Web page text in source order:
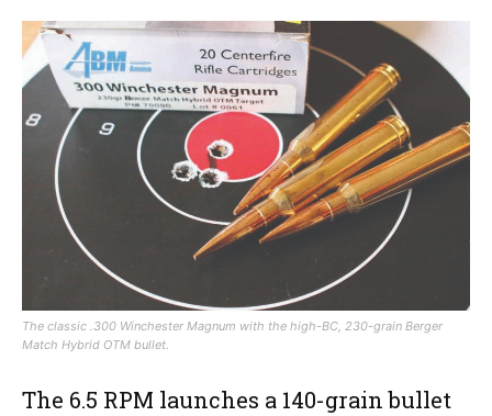
The classic .300 Winchester Magnum with the high-BC, 230-grain Berger
Match Hybrid OTM bullet.
The 6.5 RPM launches a 140-grain bullet